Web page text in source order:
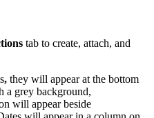
tab to create, attach, and
, they will appear at the bottom
a grey background,
will appear beside